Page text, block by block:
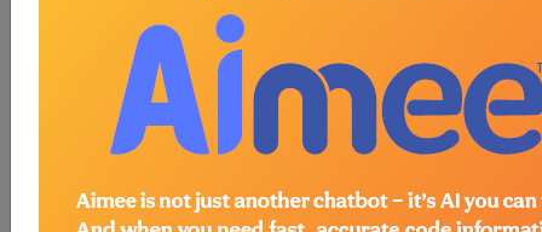
ICD-10-CM Diagnosis Codes
- Personal history of other venous
thrombosis and embolism
The above description is abbreviated.
This code description may also